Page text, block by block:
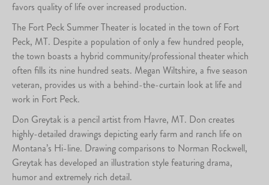
favors quality of life over increased production.
The Fort Peck Summer Theater is located in the town of Fort
Peck, MT. Despite a population of only a few hundred people,
the town boasts a hybrid community/professional theater which
often fills its nine hundred seats. Megan Wiltshire, a five season
veteran, provides us with a behind-the-curtain look at life and
work in Fort Peck.
Don Greytak is a pencil artist from Havre, MT. Don creates
highly-detailed drawings depicting early farm and ranch life on
Montana’s Hi-line. Drawing comparisons to Norman Rockwell,
Greytak has developed an illustration style featuring drama,
humor and extremely rich detail.